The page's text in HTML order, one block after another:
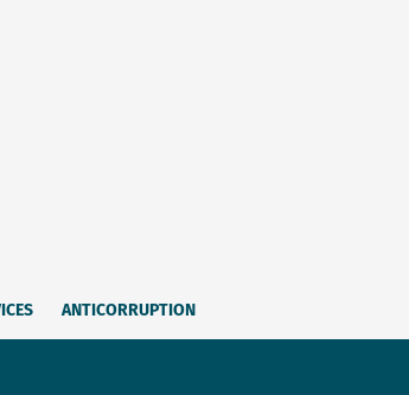
ANTICORRUPTION